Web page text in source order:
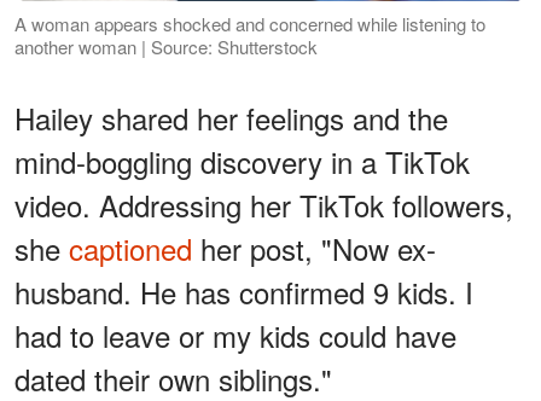
A woman appears shocked and concerned while listening to
another woman | Source: Shutterstock
Hailey shared her feelings and the
mind-boggling discovery in a TikTok
video. Addressing her TikTok followers,
she captioned her post, "Now ex-
husband. He has confirmed 9 kids. I
had to leave or my kids could have
dated their own siblings."